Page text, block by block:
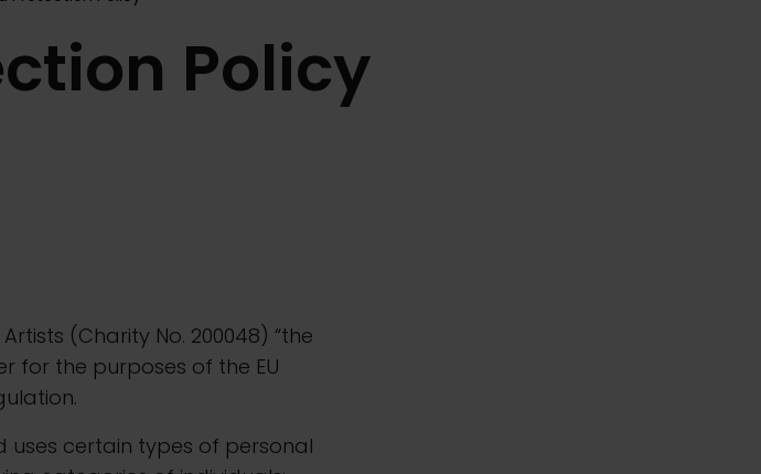
Policy
(Charity No. 200048) “the
for the purposes of the EU
uses certain types of personal